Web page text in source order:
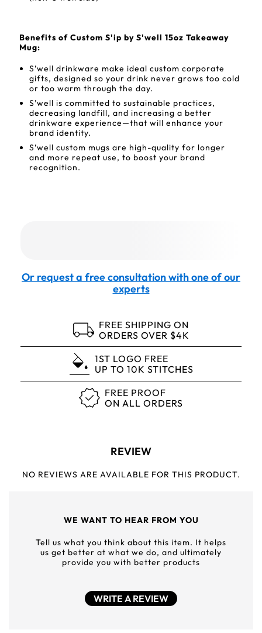
Benefits of Custom S'ip by S'well 15oz Takeaway
Mug:
S’well drinkware make ideal custom corporate
gifts, designed so your drink never grows too cold
or too warm through the day.
S’well is committed to sustainable practices,
decreasing landfill, and increasing a better
drinkware experience—that will enhance your
brand identity.
S’well custom mugs are high-quality for longer
and more repeat use, to boost your brand
recognition.
Or request a free consultation with one of our
experts
FREE SHIPPING ON
ORDERS OVER $4K
1ST LOGO FREE
UP TO 10K STITCHES
FREE PROOF
ON ALL ORDERS
REVIEW
NO REVIEWS ARE AVAILABLE FOR THIS PRODUCT.
WE WANT TO HEAR FROM YOU
Tell us what you think about this item. It helps
us get better at what we do, and ultimately
provide you with better products
WRITE A REVIEW